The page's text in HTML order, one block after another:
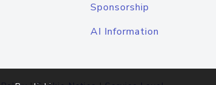
Sponsorship
AI Information